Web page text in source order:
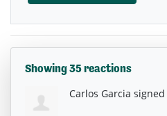
Showing 35 reactions
Carlos Garcia signed